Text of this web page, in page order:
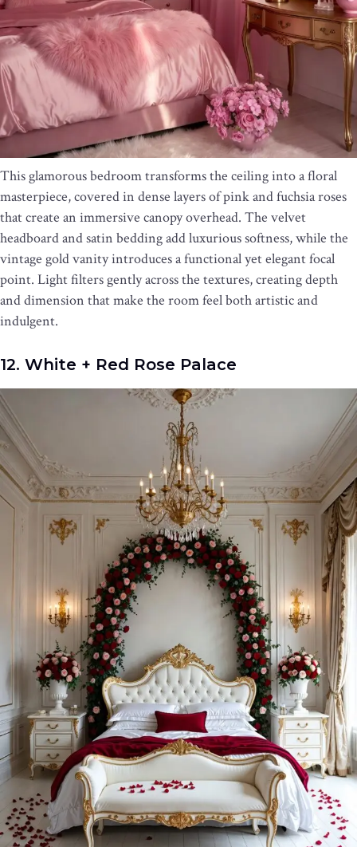
This glamorous bedroom transforms the ceiling into a floral
masterpiece, covered in dense layers of pink and fuchsia roses
that create an immersive canopy overhead. The velvet
headboard and satin bedding add luxurious softness, while the
vintage gold vanity introduces a functional yet elegant focal
point. Light filters gently across the textures, creating depth
and dimension that make the room feel both artistic and
indulgent.
12. White + Red Rose Palace